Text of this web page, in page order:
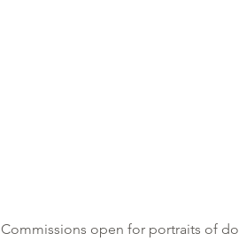
​Commissions open for portraits of do